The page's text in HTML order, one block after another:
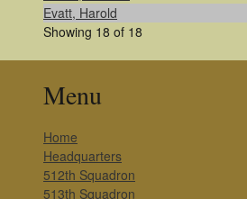
Evatt, Harold
Showing 18 of 18
Menu
Home
Headquarters
512th Squadron
513th Squadron